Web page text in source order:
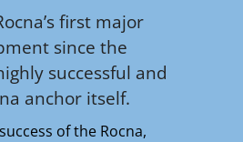
first major
since the
successful and
anchor itself.
of the Rocna,